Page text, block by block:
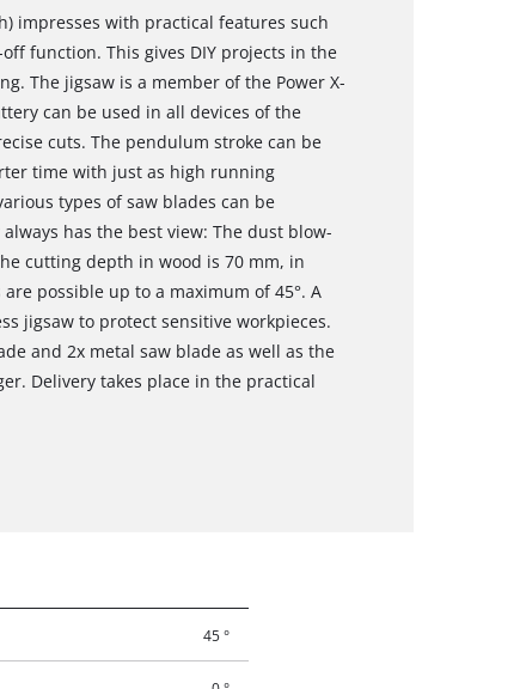
impresses with practical features such
function. This gives DIY projects in the
The jigsaw is a member of the Power X-
can be used in all devices of the
cuts. The pendulum stroke can be
time with just as high running
types of saw blades can be
has the best view: The dust blow-
cutting depth in wood is 70 mm, in
possible up to a maximum of 45°. A
jigsaw to protect sensitive workpieces.
and 2x metal saw blade as well as the
Delivery takes place in the practical
45 °